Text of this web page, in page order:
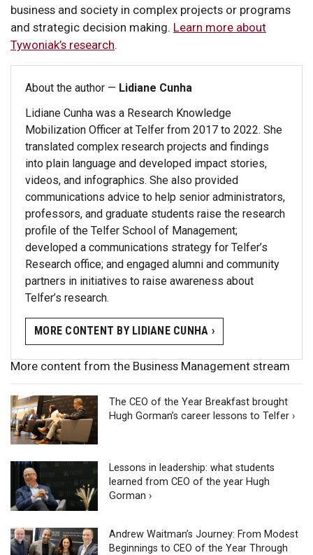
business and society in complex projects or programs
and strategic decision making. Learn more about
Tywoniak’s research.
About the author — Lidiane Cunha
Lidiane Cunha was a Research Knowledge
Mobilization Officer at Telfer from 2017 to 2022. She
translated complex research projects and findings
into plain language and developed impact stories,
videos, and infographics. She also provided
communications advice to help senior administrators,
professors, and graduate students raise the research
profile of the Telfer School of Management;
developed a communications strategy for Telfer’s
Research office; and engaged alumni and community
partners in initiatives to raise awareness about
Telfer’s research.
MORE CONTENT BY LIDIANE CUNHA ›
More content from the Business Management stream
The CEO of the Year Breakfast brought
Hugh Gorman’s career lessons to Telfer ›
Lessons in leadership: what students
learned from CEO of the year Hugh
Gorman ›
Andrew Waitman’s Journey: From Modest
Beginnings to CEO of the Year Through